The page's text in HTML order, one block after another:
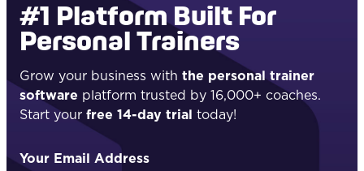
#1 Platform Built For
Personal Trainers
Grow your business with the personal trainer
software platform trusted by 16,000+ coaches.
Start your free 14-day trial today!
Your Email Address